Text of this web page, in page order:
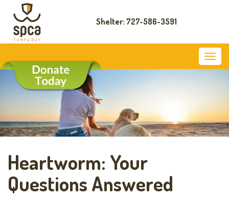
Shelter: 727-586-3591
Heartworm: Your
Questions Answered